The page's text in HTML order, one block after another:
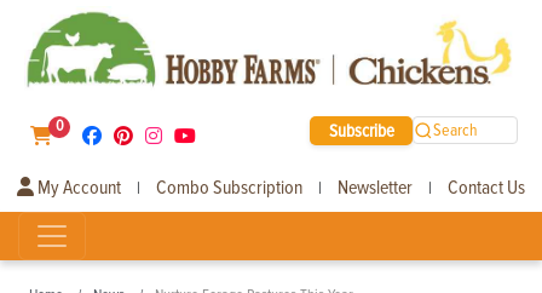
0 Subscribe Search
My Account | Combo Subscription | Newsletter | Contact Us